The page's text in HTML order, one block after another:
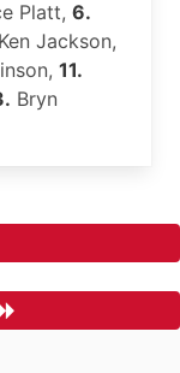
Platt, 6.
Ken Jackson,
11.
Bryn